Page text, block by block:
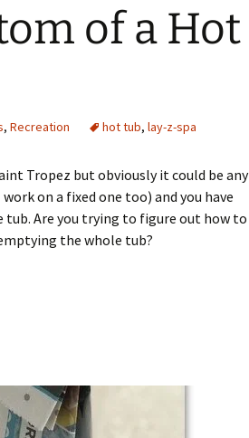
of a Hot
, Recreation hot tub, lay-z-spa
Tropez but obviously it could be any
on a fixed one too) and you have
Are you trying to figure out how to
the whole tub?
the Bottom of a Hot Tub?